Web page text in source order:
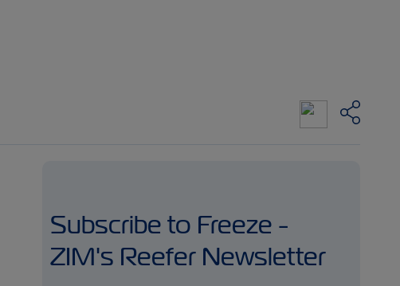
Subscribe to Freeze -
ZIM's Reefer Newsletter